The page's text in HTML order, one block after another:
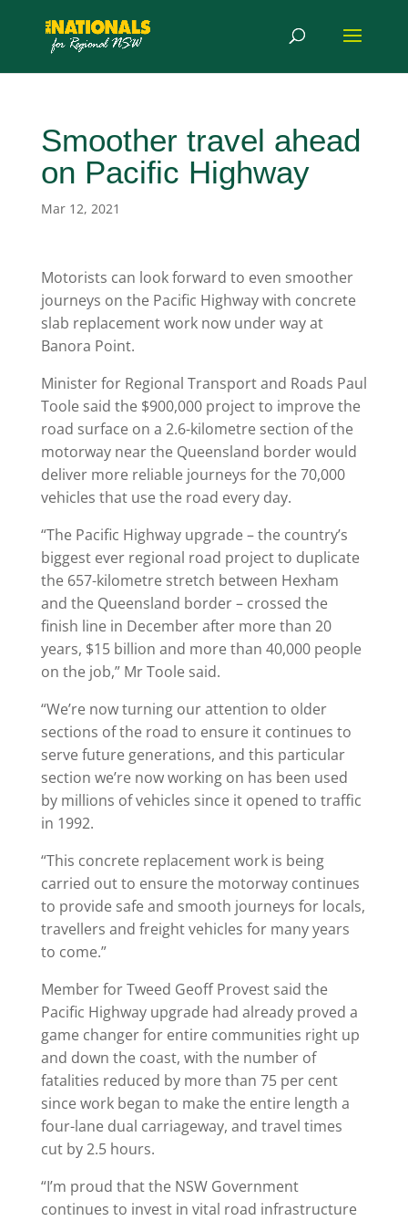
Smoother travel ahead
on Pacific Highway
Mar 12, 2021
Motorists can look forward to even smoother
journeys on the Pacific Highway with concrete
slab replacement work now under way at
Banora Point.
Minister for Regional Transport and Roads Paul
Toole said the $900,000 project to improve the
road surface on a 2.6-kilometre section of the
motorway near the Queensland border would
deliver more reliable journeys for the 70,000
vehicles that use the road every day.
“The Pacific Highway upgrade – the country’s
biggest ever regional road project to duplicate
the 657-kilometre stretch between Hexham
and the Queensland border – crossed the
finish line in December after more than 20
years, $15 billion and more than 40,000 people
on the job,” Mr Toole said.
“We’re now turning our attention to older
sections of the road to ensure it continues to
serve future generations, and this particular
section we’re now working on has been used
by millions of vehicles since it opened to traffic
in 1992.
“This concrete replacement work is being
carried out to ensure the motorway continues
to provide safe and smooth journeys for locals,
travellers and freight vehicles for many years
to come.”
Member for Tweed Geoff Provest said the
Pacific Highway upgrade had already proved a
game changer for entire communities right up
and down the coast, with the number of
fatalities reduced by more than 75 per cent
since work began to make the entire length a
four-lane dual carriageway, and travel times
cut by 2.5 hours.
“I’m proud that the NSW Government
continues to invest in vital road infrastructure